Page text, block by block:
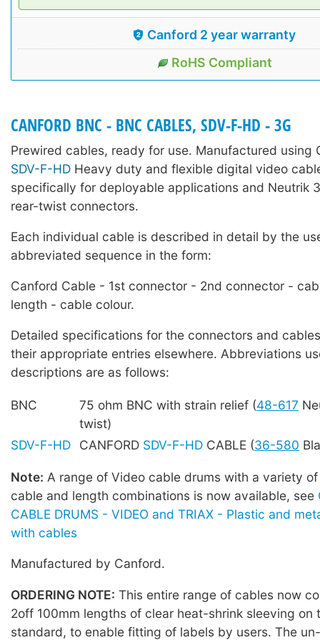
Canford 2 year warranty
RoHS Compliant
CANFORD BNC - BNC CABLES, SDV-F-HD - 3G
Prewired cables, ready for use. Manufactured using
SDV-F-HD Heavy duty and flexible digital video
specifically for deployable applications and Neutrik
rear-twist connectors.
Each individual cable is described in detail by the
abbreviated sequence in the form:
Canford Cable - 1st connector - 2nd connector -
length - cable colour.
Detailed specifications for the connectors and
their appropriate entries elsewhere. Abbreviations
descriptions are as follows:
BNC 75 ohm BNC with strain relief (48-617
twist)
SDV-F-HD
CANFORD SDV-F-HD CABLE (36-580
Note: A range of Video cable drums with a variety
cable and length combinations is now available, see
CABLE DRUMS - VIDEO and TRIAX - Plastic and
with cables
Manufactured by Canford.
ORDERING NOTE: This entire range of cables now
2off 100mm lengths of clear heat-shrink sleeving on
standard, to enable fitting of labels by users. The